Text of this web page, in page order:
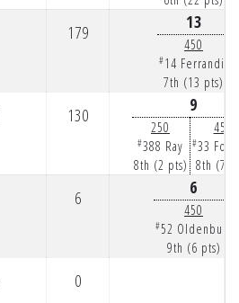
179 13
450
#14 Ferrandis
7th (13 pts)
130 9
250
#388 Ray
8th (2 pts)
450
#33
8th (7
6 6
450
#52 Oldenburg
9th (6 pts)
0